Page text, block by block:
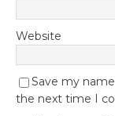
Website
Save my
the next time I